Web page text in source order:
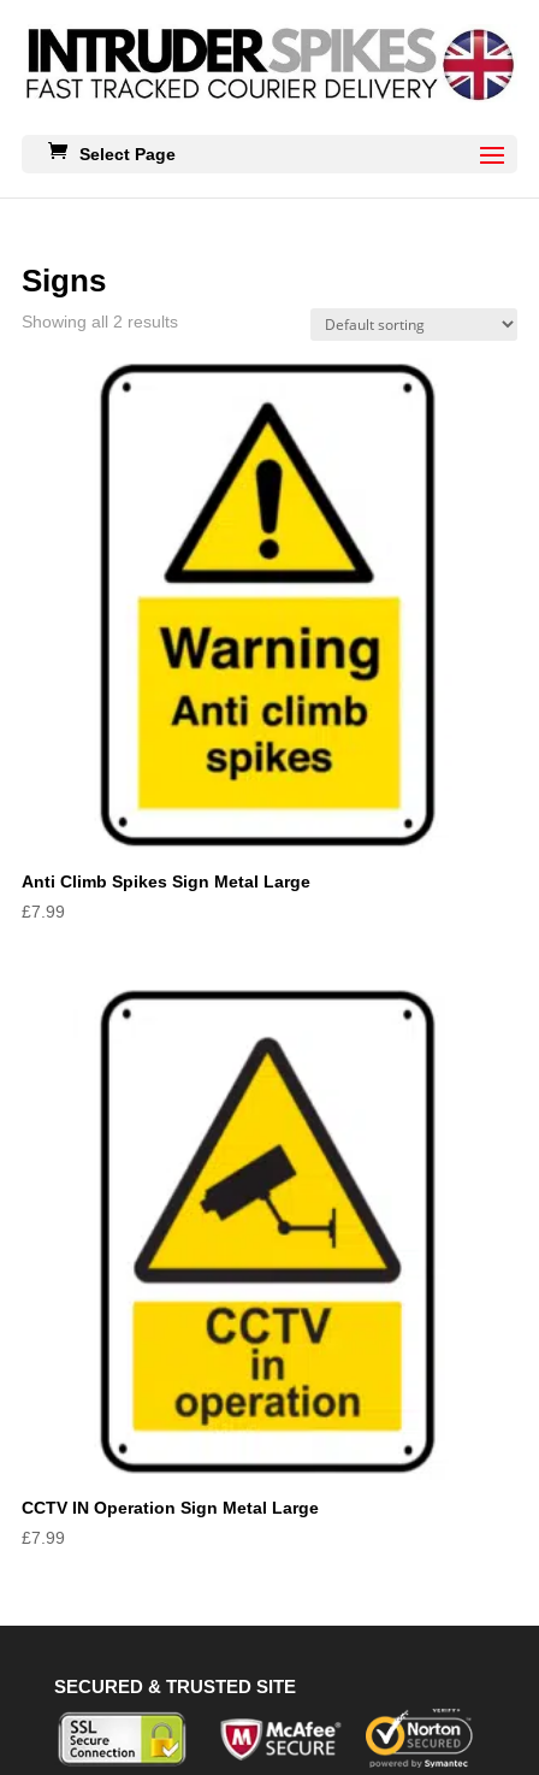
Select Page
Signs
Showing all 2 results
Anti Climb Spikes Sign Metal Large
£7.99
CCTV IN Operation Sign Metal Large
£7.99
SECURED & TRUSTED SITE